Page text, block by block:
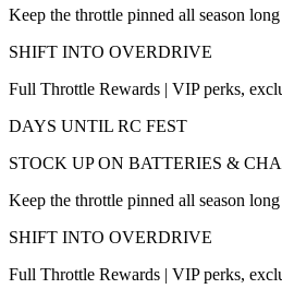
Keep the throttle pinned all season long
SHIFT INTO OVERDRIVE
Full Throttle Rewards | VIP perks,
DAYS UNTIL RC FEST
STOCK UP ON BATTERIES &
Keep the throttle pinned all season long
SHIFT INTO OVERDRIVE
Full Throttle Rewards | VIP perks,